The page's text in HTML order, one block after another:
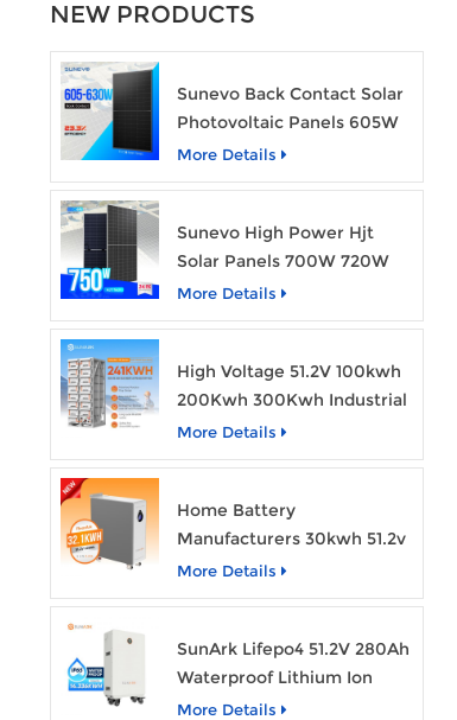
NEW PRODUCTS
Sunevo Back Contact Solar
Photovoltaic Panels 605W
610W 620W 630W 700W
PV Module
More Details
Sunevo High Power Hjt
Solar Panels 700W 720W
750W Transparent Solar
Power Module
More Details
High Voltage 51.2V 100kwh
200Kwh 300Kwh Industrial
Bess Lithium Ion Battery
Pack
More Details
Home Battery
Manufacturers 30kwh 51.2v
Solar Battery Lithium Ion
Batteries 48v 628ah with
More Details
SunArk Lifepo4 51.2V 280Ah
Waterproof Lithium Ion
Battery 10Kwh 14Kwh
More Details